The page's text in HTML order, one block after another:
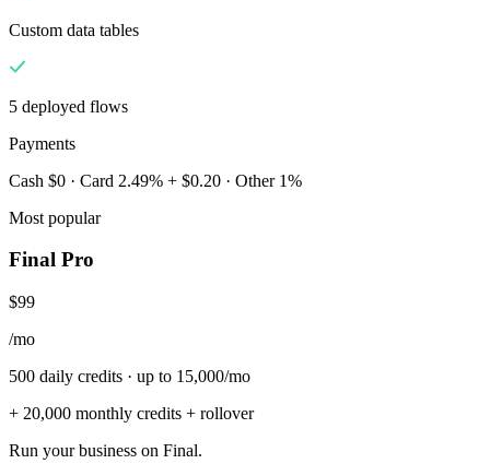
Custom data tables
5 deployed flows
Payments
Cash $0 · Card 2.49% + $0.20 · Other 1%
Most popular
Final Pro
$99
/mo
500 daily credits · up to 15,000/mo
+ 20,000 monthly credits + rollover
Run your business on Final.